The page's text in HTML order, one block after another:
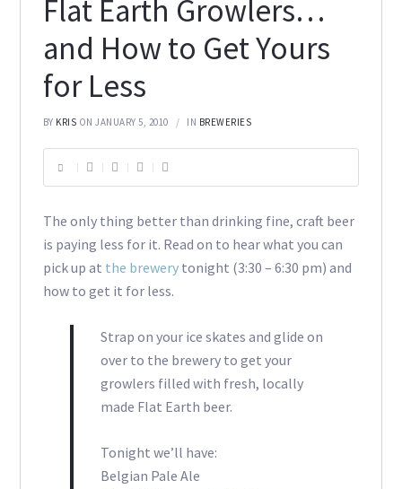
Flat Earth Growlers…
and How to Get Yours
for Less
BY KRIS ON JANUARY 5, 2010 IN BREWERIES
The only thing better than drinking fine, craft beer
is paying less for it. Read on to hear what you can
pick up at the brewery tonight (3:30 – 6:30 pm) and
how to get it for less.
Strap on your ice skates and glide on
over to the brewery to get your
growlers filled with fresh, locally
made Flat Earth beer.
Tonight we’ll have:
Belgian Pale Ale